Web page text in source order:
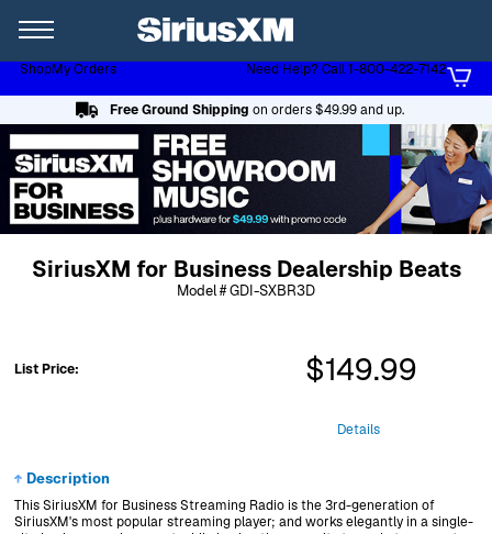
Page content follows
ShopMy Orders Need Help? Call 1-800-422-7142
Free Ground Shipping on orders $49.99 and up.
SiriusXM for Business Dealership Beats
Model # GDI-SXBR3D
List Price: $149.99
Details
Description
This SiriusXM for Business Streaming Radio is the 3rd-generation of
SiriusXM's most popular streaming player; and works elegantly in a single-